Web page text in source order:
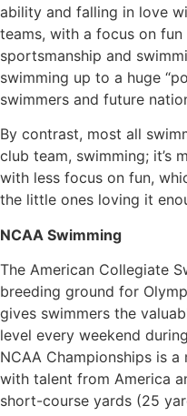
ability and falling in love
teams, with a focus on
sportsmanship and
swimming up to a huge
swimmers and future
By contrast, most all
club team, swimming; it’s
with less focus on fun,
the little ones loving it
NCAA Swimming
The American Collegiate
breeding ground for
gives swimmers the
level every weekend
NCAA Championships is
with talent from America
short-course yards (25